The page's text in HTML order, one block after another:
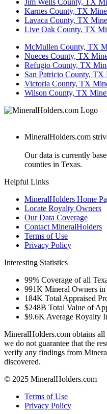
Karnes County, TX
Lavaca County, TX
Live Oak County, TX
McMullen County, TX
Nueces County, TX
Refugio County, TX
San Patricio County, TX
Victoria County, TX
Wilson County, TX
MineralHolders.com
Our data is currently
counties in Texas.
Helpful Links
MineralHolders Home
Locate Royalty Owners
Our Data Coverage
Contact MineralHolders
Terms of Use
Privacy Policy
Interesting Statistics
99% Coverage of all
991K Mineral Owners in
184K Total Appraised
$248B Total Value of
$9.6K Average Royalty
MineralHolders.com obtains
we do not guarantee that the
verify any findings from
discovered.
© 2025 MineralHolders.com
Terms of Use
Privacy Policy